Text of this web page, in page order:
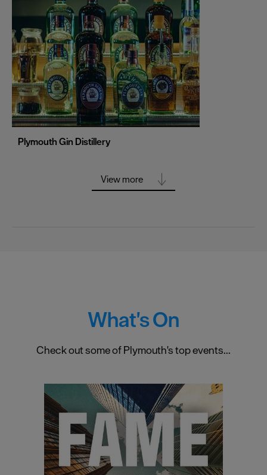
Sheffield
Southampton
Stoke-on-Trent
Swansea
Truro
Plymouth Gin Distillery
View more
What's On
Check out some of Plymouth's top events...